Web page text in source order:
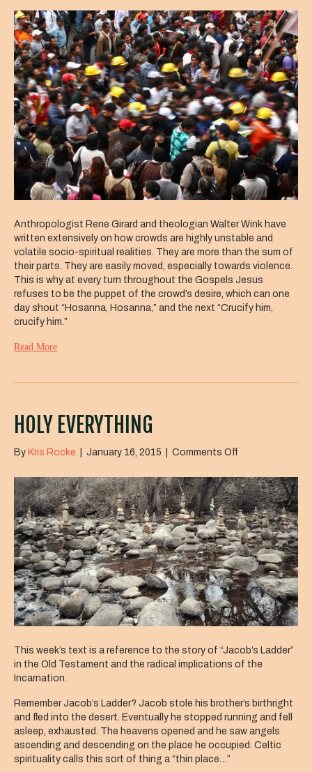
Tell
Anthropologist Rene Girard and theologian Walter Wink have
written extensively on how crowds are highly unstable and
volatile socio-spiritual realities. They are more than the sum of
their parts. They are easily moved, especially towards violence.
This is why at every turn throughout the Gospels Jesus
refuses to be the puppet of the crowd’s desire, which can one
day shout “Hosanna, Hosanna,” and the next “Crucify him,
crucify him.”
Read More
HOLY EVERYTHING
By Kris Rocke January 16, 2015 Comments Off
Everything
This week’s text is a reference to the story of “Jacob’s Ladder”
in the Old Testament and the radical implications of the
Incarnation.
Remember Jacob’s Ladder? Jacob stole his brother’s birthright
and fled into the desert. Eventually he stopped running and fell
asleep, exhausted. The heavens opened and he saw angels
ascending and descending on the place he occupied. Celtic
spirituality calls this sort of thing a “thin place…”